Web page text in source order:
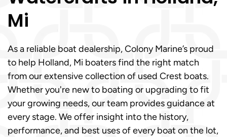
Mi
As a reliable boat dealership, Colony Marine’s proud
to help Holland, Mi boaters find the right match
from our extensive collection of used Crest boats.
Whether you're new to boating or upgrading to fit
your growing needs, our team provides guidance at
every stage. We offer insight into the history,
performance, and best uses of every boat on the lot,